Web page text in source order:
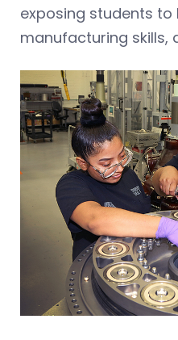
exposing students
manufacturing skills,